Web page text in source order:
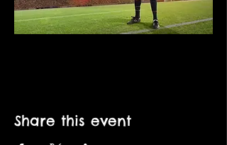
Share this event